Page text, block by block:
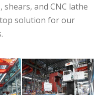
and CNC lathe
solution for our